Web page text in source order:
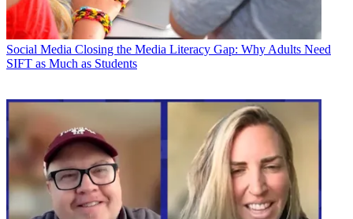
Social Media Closing the Media Literacy Gap: Why Adults Need
SIFT as Much as Students